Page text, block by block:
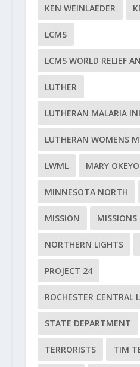
KEN WEINLAEDER
LCMS
LCMS WORLD RELIEF
LUTHER
LUTHERAN MALARIA
LUTHERAN WOMENS
LWML MARY OKEYO
MINNESOTA NORTH
MISSION MISSIONS
NORTHERN LIGHTS
PROJECT 24
ROCHESTER CENTRAL
STATE DEPARTMENT
TERRORISTS TIM